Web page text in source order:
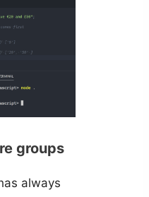
groups
always